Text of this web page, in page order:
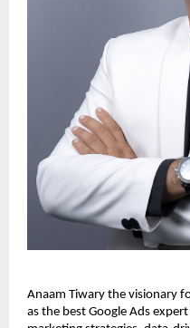
Anaam Tiwary the visionary
as the best Google Ads